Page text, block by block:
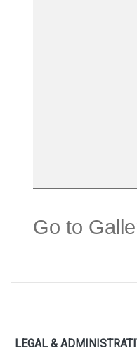
Go to
LEGAL &